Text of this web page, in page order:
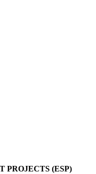
PROJECTS (ESP)